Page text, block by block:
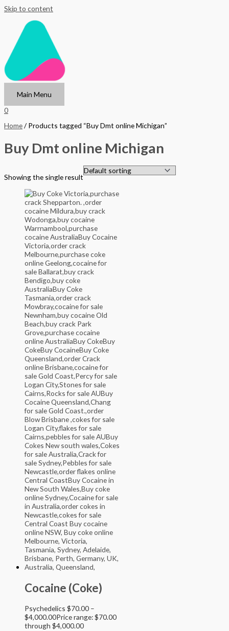
Skip to content
Main Menu
0
Home/ Products tagged “Buy Dmt online Michigan”
Buy Dmt online Michigan
Showing the single result
Cocaine (Coke)
Psychedelics $70.00 –
$4,000.00Price range: $70.00
through $4,000.00